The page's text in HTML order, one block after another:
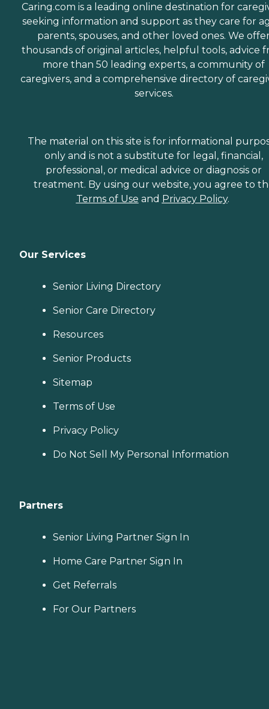
Caring.com is a leading online destination for
seeking information and support as they care for
parents, spouses, and other loved ones. We
thousands of original articles, helpful tools, advice
more than 50 leading experts, a community of
caregivers, and a comprehensive directory of
services.
The material on this site is for informational
only and is not a substitute for legal, financial,
professional, or medical advice or diagnosis or
treatment. By using our website, you agree to
Terms of Use and Privacy Policy.
Our Services
Senior Living Directory
Senior Care Directory
Resources
Senior Products
Sitemap
Terms of Use
Privacy Policy
Do Not Sell My Personal Information
Partners
Senior Living Partner Sign In
Home Care Partner Sign In
Get Referrals
For Our Partners